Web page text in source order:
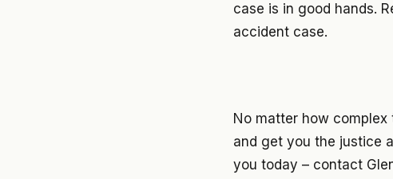
case is in good hands.
accident case.
No matter how
and get you the justice
you today – contact